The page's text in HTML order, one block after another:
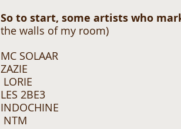
So to start, some artists who
the walls of my room)
MC SOLAAR
ZAZIE
LORIE
LES 2BE3
INDOCHINE
NTM